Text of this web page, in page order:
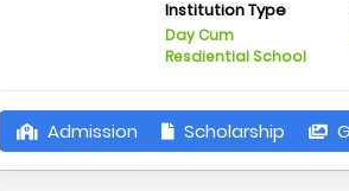
Institution Type
Day Cum
Resdiential School
Admission Scholarship